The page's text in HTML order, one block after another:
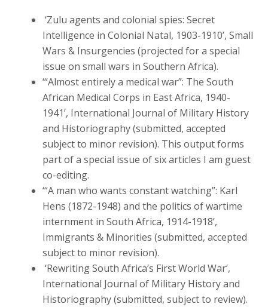
‘Zulu agents and colonial spies: Secret
Intelligence in Colonial Natal, 1903-1910’, Small
Wars & Insurgencies (projected for a special
issue on small wars in Southern Africa).
‘“Almost entirely a medical war”: The South
African Medical Corps in East Africa, 1940-
1941’, International Journal of Military History
and Historiography (submitted, accepted
subject to minor revision). This output forms
part of a special issue of six articles I am guest
co-editing.
‘“A man who wants constant watching”: Karl
Hens (1872-1948) and the politics of wartime
internment in South Africa, 1914-1918’,
Immigrants & Minorities (submitted, accepted
subject to minor revision).
‘Rewriting South Africa’s First World War’,
International Journal of Military History and
Historiography (submitted, subject to review).